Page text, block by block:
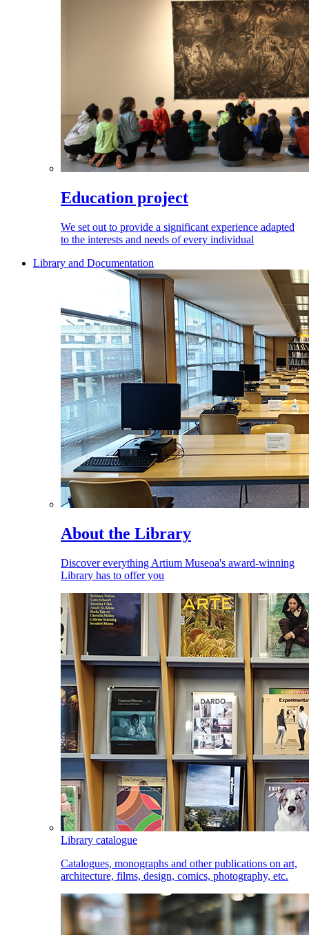
Education project
We set out to provide a significant experience adapted
to the interests and needs of every individual
Library and Documentation
About the Library
Discover everything Artium Museoa's award-winning
Library has to offer you
Library catalogue
Catalogues, monographs and other publications on art,
architecture, films, design, comics, photography, etc.